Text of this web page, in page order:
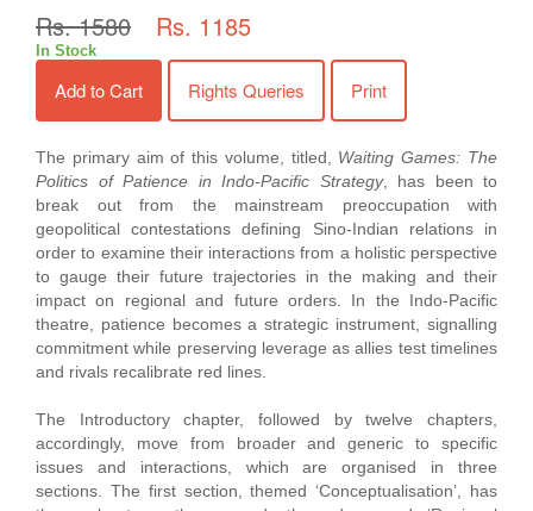
Rs. 1580
Rs. 1185
In Stock
Add to Cart Rights Queries Print
The primary aim of this volume, titled, Waiting Games: The
Politics of Patience in Indo-Pacific Strategy, has been to
break out from the mainstream preoccupation with
geopolitical contestations defining Sino-Indian relations in
order to examine their interactions from a holistic perspective
to gauge their future trajectories in the making and their
impact on regional and future orders. In the Indo-Pacific
theatre, patience becomes a strategic instrument, signalling
commitment while preserving leverage as allies test timelines
and rivals recalibrate red lines.
The Introductory chapter, followed by twelve chapters,
accordingly, move from broader and generic to specific
issues and interactions, which are organised in three
sections. The first section, themed ‘Conceptualisation’, has